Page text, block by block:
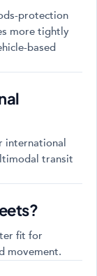
protection
more tightly
based
international
transit
fit for
movement.